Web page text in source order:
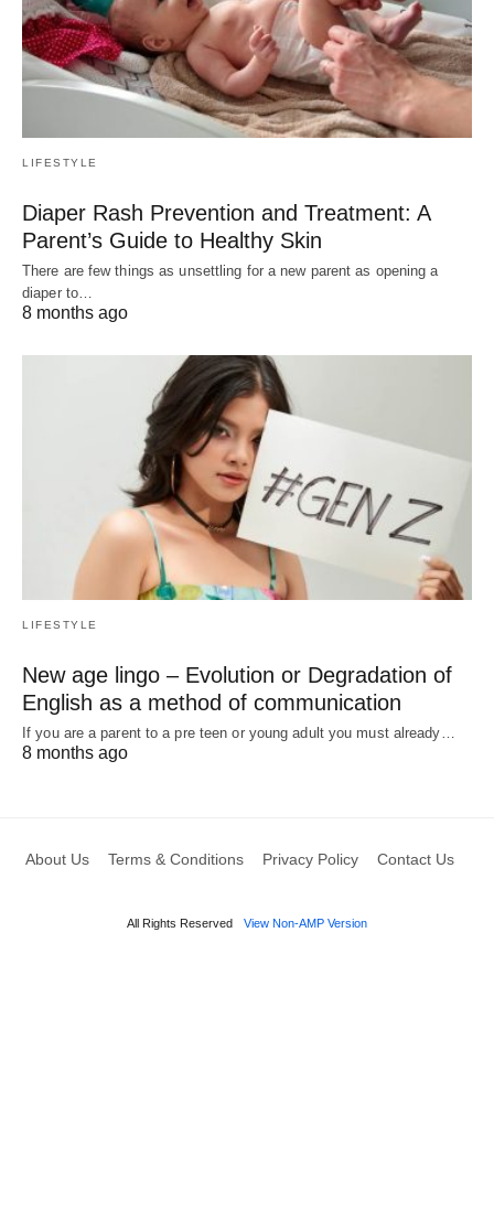
LIFESTYLE
Diaper Rash Prevention and Treatment: A
Parent’s Guide to Healthy Skin
There are few things as unsettling for a new parent as opening a
diaper to…
8 months ago
LIFESTYLE
New age lingo – Evolution or Degradation of
English as a method of communication
If you are a parent to a pre teen or young adult you must already…
8 months ago
About Us Terms & Conditions Privacy Policy Contact Us
All Rights Reserved View Non-AMP Version